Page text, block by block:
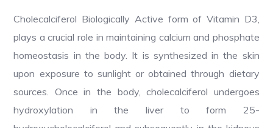
Cholecalciferol Biologically Active form of Vitamin D3,
plays a crucial role in maintaining calcium and phosphate
homeostasis in the body. It is synthesized in the skin
upon exposure to sunlight or obtained through dietary
sources. Once in the body, cholecalciferol undergoes
hydroxylation in the liver to form 25-